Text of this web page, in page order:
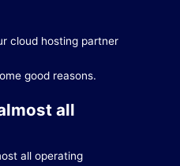
cloud hosting partner
good reasons.
all
all operating